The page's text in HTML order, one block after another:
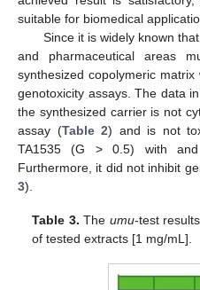
suitable for biomedical
Since it is widely known
and pharmaceutical areas
synthesized copolymeric
genotoxicity assays. The data in
the synthesized carrier is not
assay (Table 2) and is not
TA1535 (G > 0.5) with and
Furthermore, it did not inhibit
3).
Table 3. The umu-test
of tested extracts [1 mg/mL].